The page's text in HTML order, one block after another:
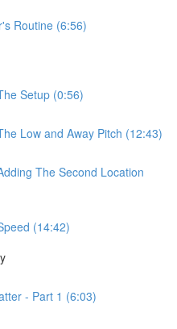
Routine (6:56)
Setup (0:56)
Low and Away Pitch (12:43)
The Second Location
(14:42)
- Part 1 (6:03)